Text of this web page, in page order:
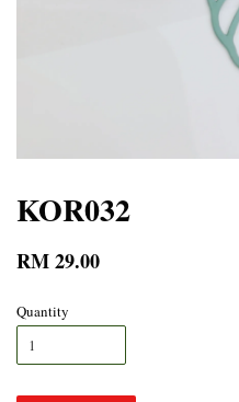
KOR032
RM 29.00
Quantity